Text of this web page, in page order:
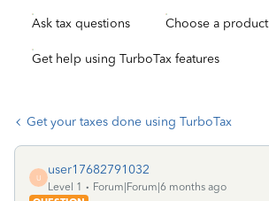
Ask tax questions Choose a product
Get help using TurboTax features
Get your taxes done using TurboTax
U
user17682791032
Level 1
Forum|Forum|6 months ago